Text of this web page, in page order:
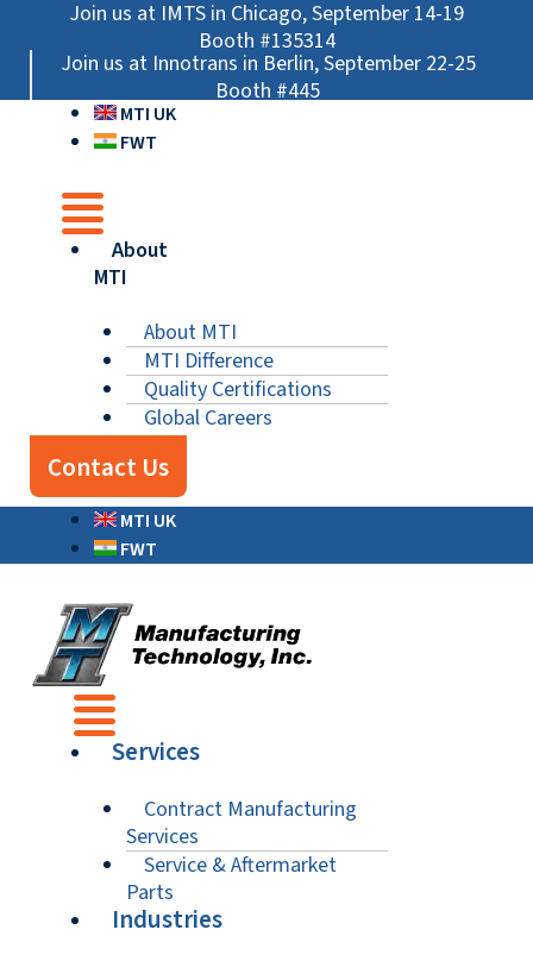
content
Join us at IMTS in Chicago, September 14-19
Booth #135314
Join us at Innotrans in Berlin, September 22-25
Booth #445
MTI UK
FWT
Main
About
MTI
About MTI
MTI Difference
Quality Certifications
Global Careers
Contact Us
MTI UK
FWT
Main
Services
Contract Manufacturing
Services
Service & Aftermarket
Parts
Industries
Main